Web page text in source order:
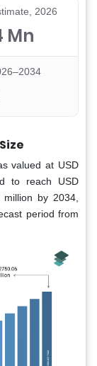
2026
Mn
valued at USD
to reach USD
by 2034,
period from